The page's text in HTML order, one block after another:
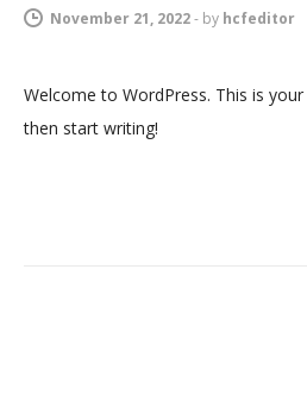
November 21, 2022- by hcfeditor
Welcome to WordPress. This is
then start writing!